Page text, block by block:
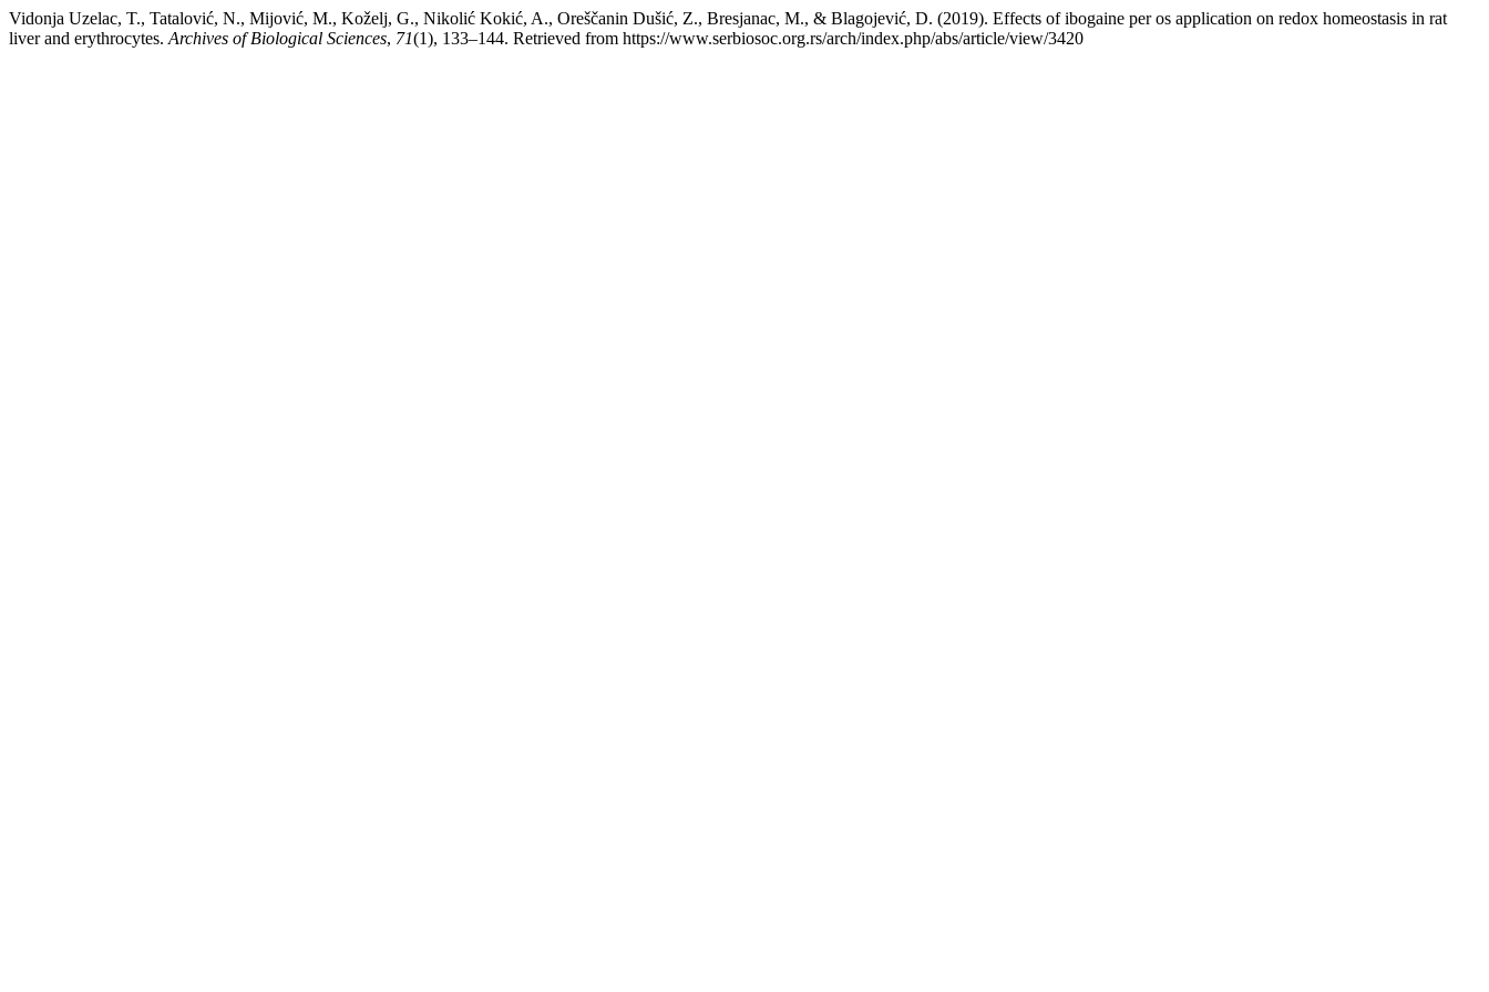
Vidonja Uzelac, T., Tatalović, N., Mijović, M., Koželj, G., Nikolić Kokić, A., Oreščanin Dušić, Z., Bresjanac, M., & Blagojević, D. (2019). Effects of ibogaine per os application on redox homeostasis in rat
liver and erythrocytes. Archives of Biological Sciences, 71(1), 133–144. Retrieved from https://www.serbiosoc.org.rs/arch/index.php/abs/article/view/3420